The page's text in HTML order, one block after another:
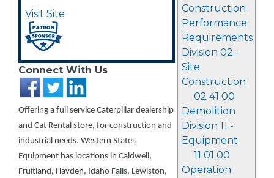
Construction
Performance
Requirements
Division 02 -
Site
Construction
02 41 00
Demolition
Division 11 -
Equipment
11 01 00
Operation
Visit Site
Connect With Us
Offering a full service Caterpillar dealership
and Cat Rental store, for construction and
industrial needs. Western States
Equipment has locations in Caldwell,
Fruitland, Hayden, Idaho Falls, Lewiston,